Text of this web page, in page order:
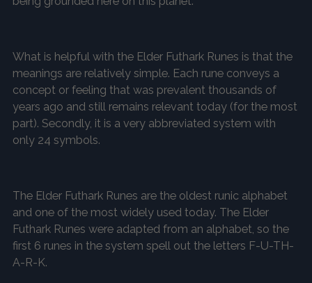
What is helpful with the Elder Futhark Runes is that the
meanings are relatively simple. Each rune conveys a
concept or feeling that was prevalent thousands of
years ago and still remains relevant today (for the most
part). Secondly, it is a very abbreviated system with
only 24 symbols.
The Elder Futhark Runes are the oldest runic alphabet
and one of the most widely used today. The Elder
Futhark Runes were adapted from an alphabet, so the
first 6 runes in the system spell out the letters F-U-TH-
A-R-K.